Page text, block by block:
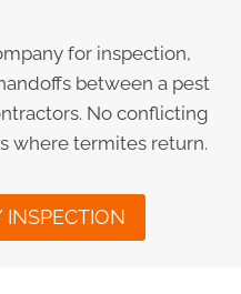
for inspection,
between a pest
No conflicting
where termites return.